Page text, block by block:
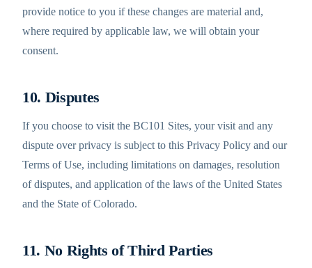
provide notice to you if these changes are material and,
where required by applicable law, we will obtain your
consent.
10. Disputes
If you choose to visit the BC101 Sites, your visit and any
dispute over privacy is subject to this Privacy Policy and our
Terms of Use, including limitations on damages, resolution
of disputes, and application of the laws of the United States
and the State of Colorado.
11. No Rights of Third Parties